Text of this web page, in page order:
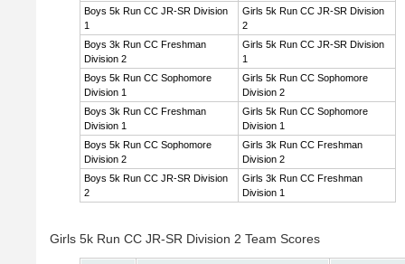
Boys 5k Run CC JR-SR Division
1
Girls 5k Run CC JR-SR Division
2
Boys 3k Run CC Freshman
Division 2
Girls 5k Run CC JR-SR Division
1
Boys 5k Run CC Sophomore
Division 1
Girls 5k Run CC Sophomore
Division 2
Boys 3k Run CC Freshman
Division 1
Girls 5k Run CC Sophomore
Division 1
Boys 5k Run CC Sophomore
Division 2
Girls 3k Run CC Freshman
Division 2
Boys 5k Run CC JR-SR Division
2
Girls 3k Run CC Freshman
Division 1
Girls 5k Run CC JR-SR Division 2 Team Scores